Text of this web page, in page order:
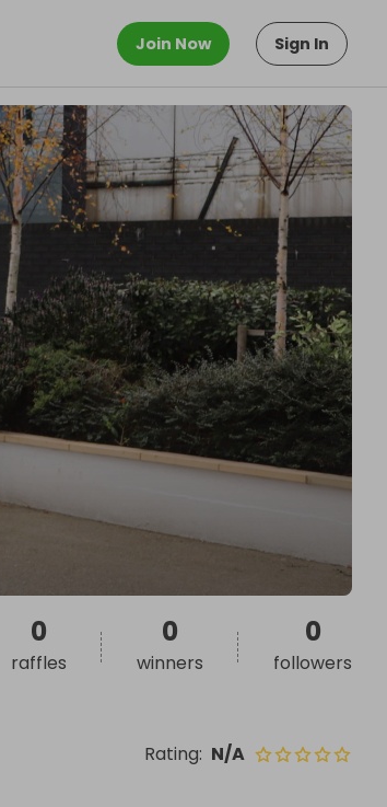
Join Now Sign In
Rating: N/A
0
raffles
0
winners
0
followers